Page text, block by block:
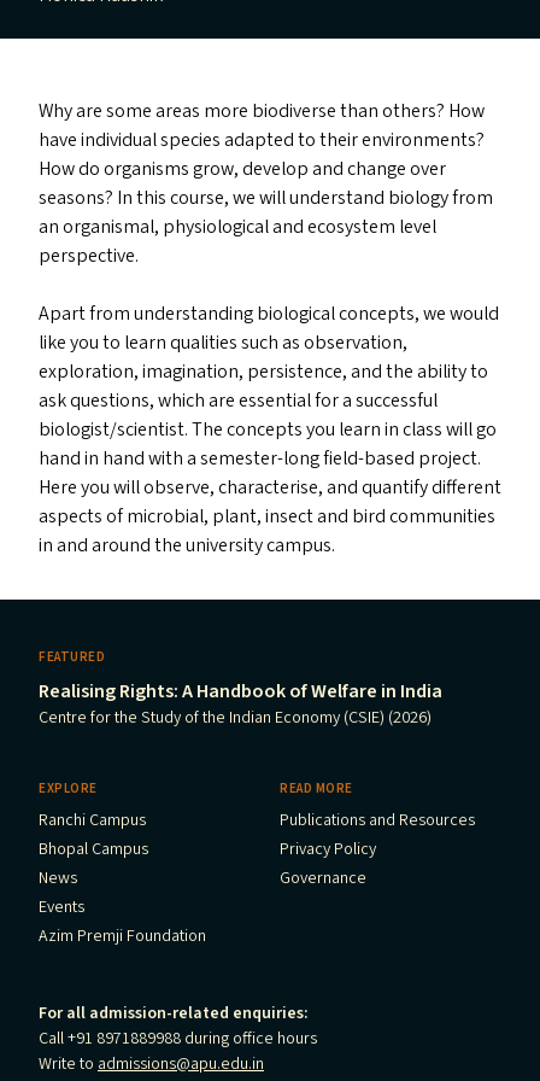
Why are some areas more biodiverse than others? How
have individual species adapted to their environments?
How do organisms grow, develop and change over
seasons? In this course, we will understand biology from
an organismal, physiological and ecosystem level
perspective.
Apart from understanding biological concepts, we would
like you to learn qualities such as observation,
exploration, imagination, persistence, and the ability to
ask questions, which are essential for a successful
biologist/​scientist. The concepts you learn in class will go
hand in hand with a semester-long field-based project.
Here you will observe, characterise, and quantify different
aspects of microbial, plant, insect and bird communities
in and around the university campus.
FEATURED
Realising Rights: A Handbook of Welfare in India
Centre for the Study of the Indian Economy (CSIE) (2026)
EXPLORE
Ranchi Campus
Bhopal Campus
News
Events
Azim Premji Foundation
READ MORE
Publications and Resources
Privacy Policy
Governance
For all admission-related enquiries:
Call +91 8971889988 during office hours
Write to admissions@apu.edu.in